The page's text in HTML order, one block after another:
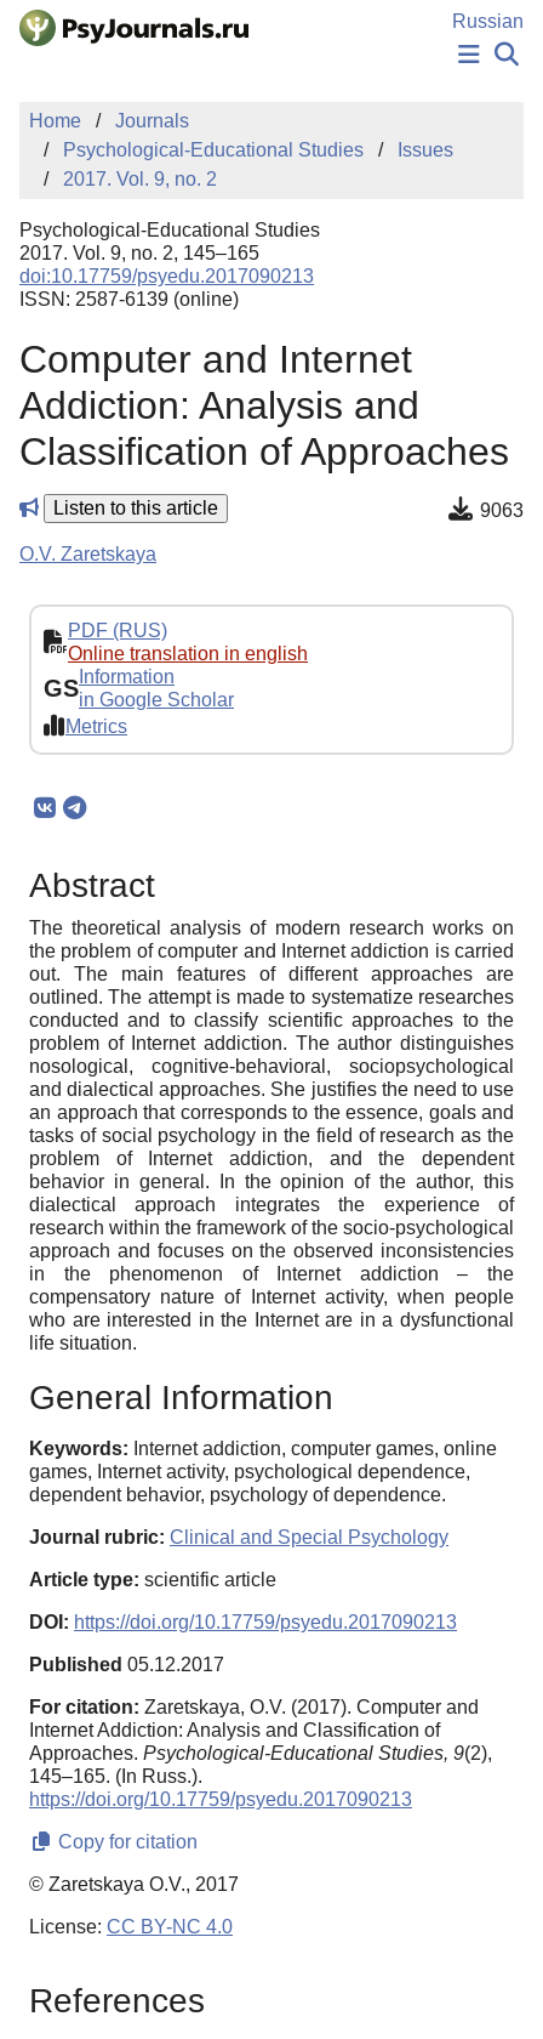
Skip to Main Content
Russian
PUBLICATIONS
MANUSCRIPT SUBMISSION
EDITOR'S CHOICE
Sign Up
Home
Journals
Psychological-Educational Studies
Issues
2017. Vol. 9, no. 2
Psychological-Educational Studies
2017. Vol. 9, no. 2, 145–165
doi:10.17759/psyedu.2017090213
ISSN: 2587-6139 (online)
Computer and Internet
Addiction: Analysis and
Classification of Approaches
Listen to this article 9063
O.V. Zaretskaya
PDF (RUS)
Online translation in english
GS Information
in Google Scholar
Metrics
Abstract
The theoretical analysis of modern research works on
the problem of computer and Internet addiction is carried
out. The main features of different approaches are
outlined. The attempt is made to systematize researches
conducted and to classify scientific approaches to the
problem of Internet addiction. The author distinguishes
nosological, cognitive-behavioral, sociopsychological
and dialectical approaches. She justifies the need to use
an approach that corresponds to the essence, goals and
tasks of social psychology in the field of research as the
problem of Internet addiction, and the dependent
behavior in general. In the opinion of the author, this
dialectical approach integrates the experience of
research within the framework of the socio-psychological
approach and focuses on the observed inconsistencies
in the phenomenon of Internet addiction – the
compensatory nature of Internet activity, when people
who are interested in the Internet are in a dysfunctional
life situation.
General Information
Keywords: Internet addiction, computer games, online
games, Internet activity, psychological dependence,
dependent behavior, psychology of dependence.
Journal rubric: Clinical and Special Psychology
Article type: scientific article
DOI: https://doi.org/10.17759/psyedu.2017090213
Published 05.12.2017
For citation: Zaretskaya, O.V. (2017). Computer and
Internet Addiction: Analysis and Classification of
Approaches. Psychological-Educational Studies, 9(2),
145–165. (In Russ.).
https://doi.org/10.17759/psyedu.2017090213
Copy for citation
© Zaretskaya O.V., 2017
License: CC BY-NC 4.0
References